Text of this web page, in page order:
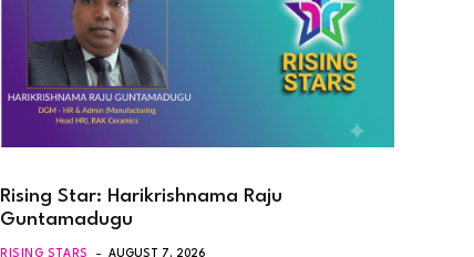
Rising Star: Harikrishnama Raju
Guntamadugu
RISING STARS AUGUST 7, 2026